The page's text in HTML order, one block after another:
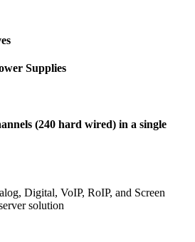
Supplies
(240 hard wired) in a single
Digital, VoIP, RoIP, and Screen
solution